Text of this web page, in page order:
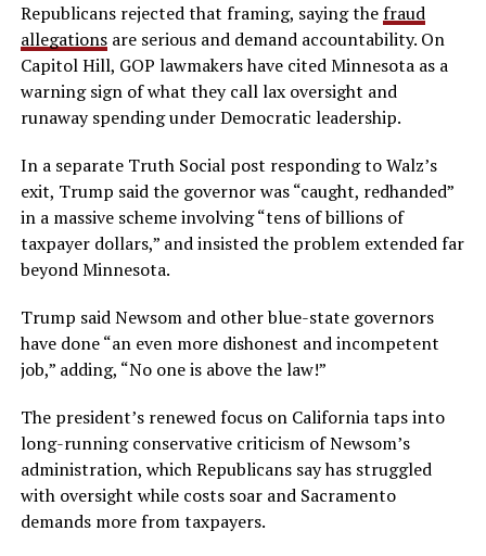
Republicans rejected that framing, saying thefraud
allegationsare serious and demand accountability. On
Capitol Hill, GOP lawmakers have cited Minnesota as a
warning sign of what they call lax oversight and
runaway spending under Democratic leadership.
In a separate Truth Social post responding to Walz’s
exit, Trump said the governor was “caught, redhanded”
in a massive scheme involving “tens of billions of
taxpayer dollars,” and insisted the problem extended far
beyond Minnesota.
Trump said Newsom and other blue-state governors
have done “an even more dishonest and incompetent
job,” adding, “No one is above the law!”
The president’s renewed focus on California taps into
long-running conservative criticism of Newsom’s
administration, which Republicans say has struggled
with oversight while costs soar and Sacramento
demands more from taxpayers.